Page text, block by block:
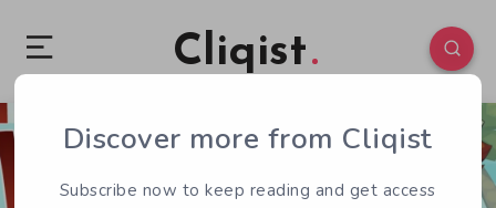
Cliqist
0 293
Discover more from Cliqist
Subscribe now to keep reading and get access